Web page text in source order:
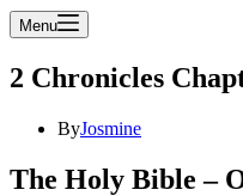
Menu
2 Chronicles
ByJosmine
The Holy Bible –